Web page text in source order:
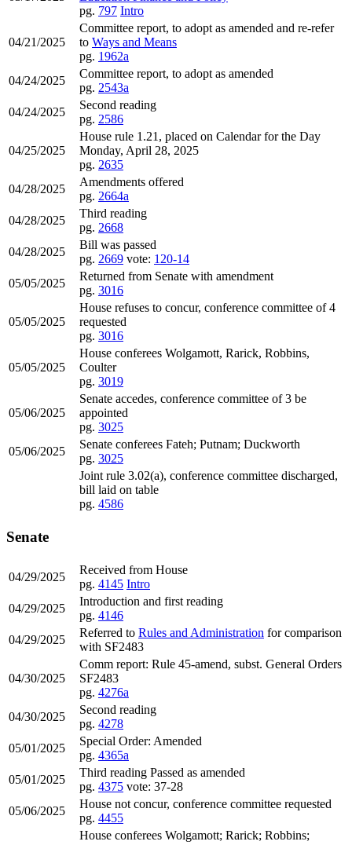
pg. 797 Intro
04/21/2025
Committee report, to adopt as amended and re-refer
to Ways and Means
pg. 1962a
04/24/2025
Committee report, to adopt as amended
pg. 2543a
04/24/2025
Second reading
pg. 2586
04/25/2025
House rule 1.21, placed on Calendar for the Day
Monday, April 28, 2025
pg. 2635
04/28/2025
Amendments offered
pg. 2664a
04/28/2025
Third reading
pg. 2668
04/28/2025
Bill was passed
pg. 2669 vote: 120-14
05/05/2025
Returned from Senate with amendment
pg. 3016
05/05/2025
House refuses to concur, conference committee of 4
requested
pg. 3016
05/05/2025
House conferees Wolgamott, Rarick, Robbins,
Coulter
pg. 3019
05/06/2025
Senate accedes, conference committee of 3 be
appointed
pg. 3025
05/06/2025
Senate conferees Fateh; Putnam; Duckworth
pg. 3025
Joint rule 3.02(a), conference committee discharged,
bill laid on table
pg. 4586
Senate
04/29/2025
Received from House
pg. 4145 Intro
04/29/2025
Introduction and first reading
pg. 4146
04/29/2025
Referred to Rules and Administration for comparison
with SF2483
04/30/2025
Comm report: Rule 45-amend, subst. General Orders
SF2483
pg. 4276a
04/30/2025
Second reading
pg. 4278
05/01/2025
Special Order: Amended
pg. 4365a
05/01/2025
Third reading Passed as amended
pg. 4375 vote: 37-28
05/06/2025
House not concur, conference committee requested
pg. 4455
House conferees Wolgamott; Rarick; Robbins;